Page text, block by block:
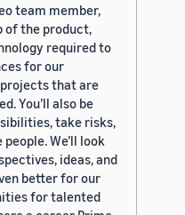
team member,
of the product,
required to
for our
projects that are
You’ll also be
take risks,
We’ll look
ideas, and
better for our
for talented